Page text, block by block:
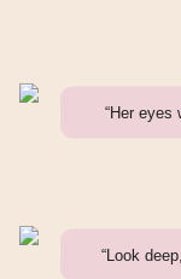
“Her eyes
“Look